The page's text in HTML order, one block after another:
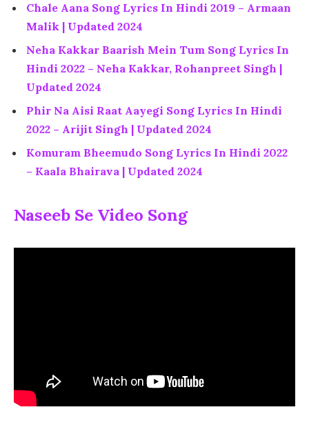
Chale Aana Song Lyrics In Hindi 2019 – Armaan
Malik | Updated 2024
Neha Kakkar Baarish Mein Tum Song Lyrics In
Hindi 2022 – Neha Kakkar, Rohanpreet Singh |
Updated 2024
Phir Na Aisi Raat Aayegi Song Lyrics In Hindi
2022 – Arijit Singh | Updated 2024
Komuram Bheemudo Song Lyrics In Hindi 2022
– Kaala Bhairava | Updated 2024
Naseeb Se Video Song